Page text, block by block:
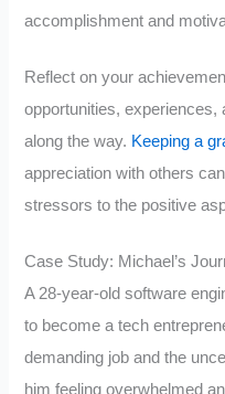
accomplishment and
Reflect on your
opportunities, experiences,
along the way. Keeping a
appreciation with others
stressors to the positive
Case Study: Michael’s
A 28-year-old software
to become a tech
demanding job and the
him feeling overwhelmed